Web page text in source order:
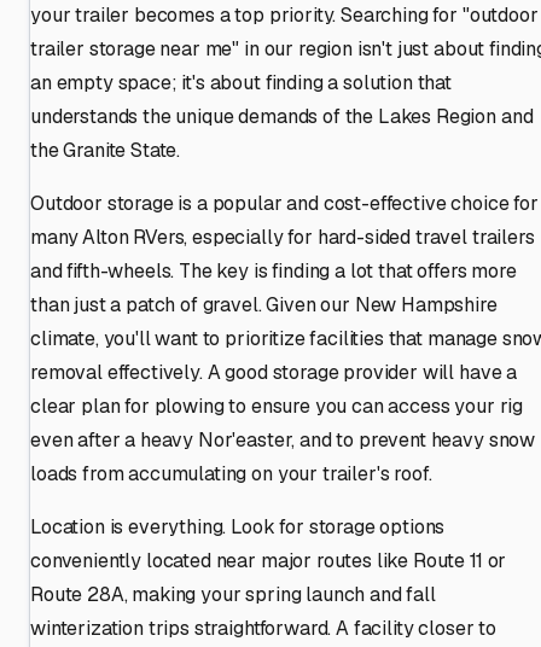
your trailer becomes a top priority. Searching for "outdoor
trailer storage near me" in our region isn't just about
an empty space; it's about finding a solution that
understands the unique demands of the Lakes Region and
the Granite State.
Outdoor storage is a popular and cost-effective choice for
many Alton RVers, especially for hard-sided travel trailers
and fifth-wheels. The key is finding a lot that offers more
than just a patch of gravel. Given our New Hampshire
climate, you'll want to prioritize facilities that manage
removal effectively. A good storage provider will have a
clear plan for plowing to ensure you can access your rig
even after a heavy Nor'easter, and to prevent heavy snow
loads from accumulating on your trailer's roof.
Location is everything. Look for storage options
conveniently located near major routes like Route 11 or
Route 28A, making your spring launch and fall
winterization trips straightforward. A facility closer to